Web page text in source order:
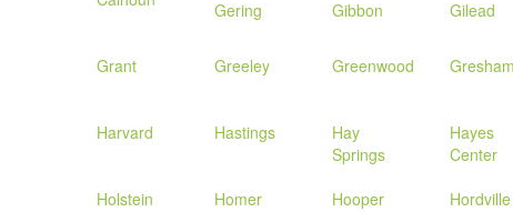
Gering
Gibbon Gilead
Grant
Greeley Greenwood Gresham
Harvard
Hastings
Hay
Springs
Hayes
Center
Holstein
Homer Hooper Hordville